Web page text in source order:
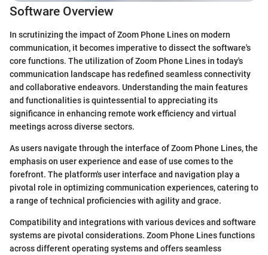
Software Overview
In scrutinizing the impact of Zoom Phone Lines on modern
communication, it becomes imperative to dissect the software's
core functions. The utilization of Zoom Phone Lines in today's
communication landscape has redefined seamless connectivity
and collaborative endeavors. Understanding the main features
and functionalities is quintessential to appreciating its
significance in enhancing remote work efficiency and virtual
meetings across diverse sectors.
As users navigate through the interface of Zoom Phone Lines, the
emphasis on user experience and ease of use comes to the
forefront. The platform's user interface and navigation play a
pivotal role in optimizing communication experiences, catering to
a range of technical proficiencies with agility and grace.
Compatibility and integrations with various devices and software
systems are pivotal considerations. Zoom Phone Lines functions
across different operating systems and offers seamless